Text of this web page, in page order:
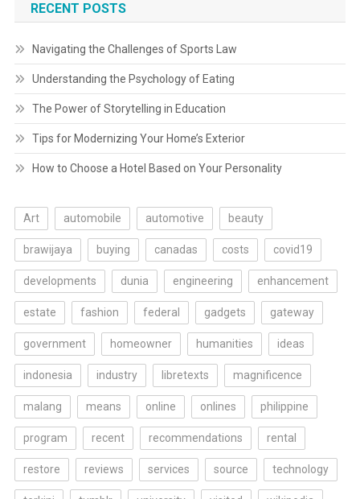
RECENT POSTS
Navigating the Challenges of Sports Law
Understanding the Psychology of Eating
The Power of Storytelling in Education
Tips for Modernizing Your Home’s Exterior
How to Choose a Hotel Based on Your Personality
Art automobile automotive beauty
brawijaya buying canadas costs covid19
developments dunia engineering enhancement
estate fashion federal gadgets gateway
government homeowner humanities ideas
indonesia industry libretexts magnificence
malang means online onlines philippine
program recent recommendations rental
restore reviews services source technology